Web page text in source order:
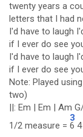
twenty years a
letters that I had
I'd have to laugh
if I ever do see
I'd have to laugh
if I ever do see
Note: Played
two)
||: Em | Em | Am
1/2 measure =
3
6